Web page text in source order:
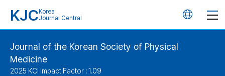
KJC Korea
Journal Central
언
Journal of the Korean Society of Physical
Medicine
2025 KCI Impact Factor : 1.09